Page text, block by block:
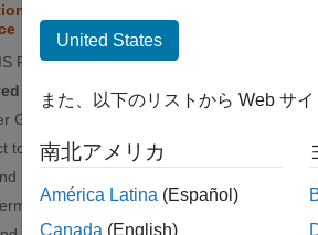
Your Code to VISA-GPIB
PAGE
Functionality
GPIB Instruments
to GPIB Instrument
Read Binary or String Data
String
fread
United States
また、以下のリストから Web サ
南北アメリカ
América Latina (Español)
Canada (English)